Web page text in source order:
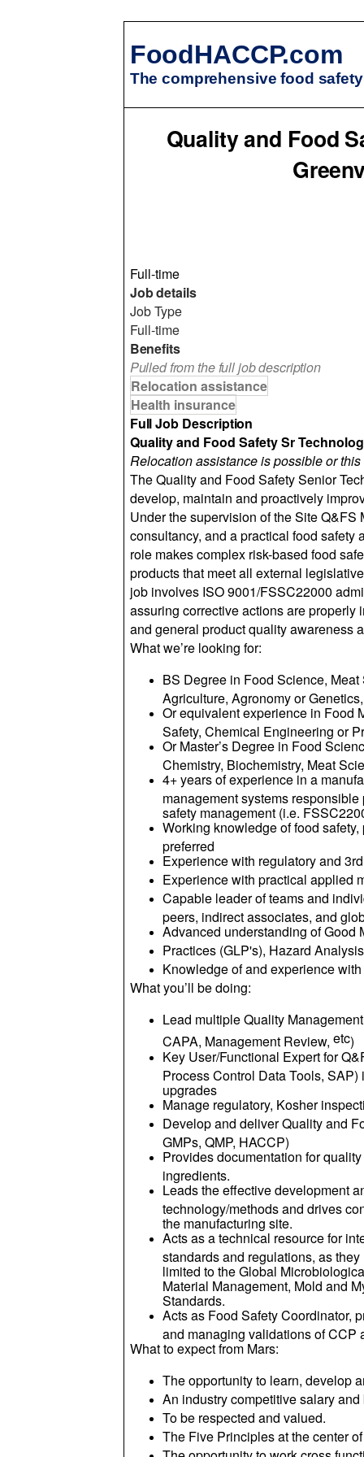
FoodHACCP.com
The comprehensive food
Quality and Food
Full-time
Job details
Job Type
Full-time
Benefits
Pulled from the full job description
Relocation assistance
Health insurance
Full Job Description
Quality and Food Safety Sr
Relocation assistance is possible or this
The Quality and Food Safety Senior
develop, maintain and proactively
Under the supervision of the Site
consultancy, and a practical food safety
role makes complex risk-based food
products that meet all external
job involves ISO 9001/FSSC22000
assuring corrective actions are properly
and general product quality awareness
What we’re looking for:
BS Degree in Food Science,
Agriculture, Agronomy or
Or equivalent experience in Food
Safety, Chemical Engineering or
Or Master’s Degree in Food
Chemistry, Biochemistry, Meat
4+ years of experience in a
management systems
safety management (i.e.
Working knowledge of food
preferred
Experience with regulatory and
Experience with practical applied
Capable leader of teams and
peers, indirect associates, and
Advanced understanding of Good
Practices (GLP's), Hazard
Knowledge of and experience
What you’ll be doing:
Lead multiple Quality
CAPA, Management Review, etc)
Key User/Functional Expert for
Process Control Data Tools,
upgrades
Manage regulatory, Kosher
Develop and deliver Quality and
GMPs, QMP, HACCP)
Provides documentation for
ingredients.
Leads the effective development
technology/methods and drives
the manufacturing site.
Acts as a technical resource for
standards and regulations, as
limited to the Global
Material Management, Mold and
Standards.
Acts as Food Safety Coordinator,
and managing validations of CCP
What to expect from Mars:
The opportunity to learn, develop
An industry competitive salary
To be respected and valued.
The Five Principles at the center